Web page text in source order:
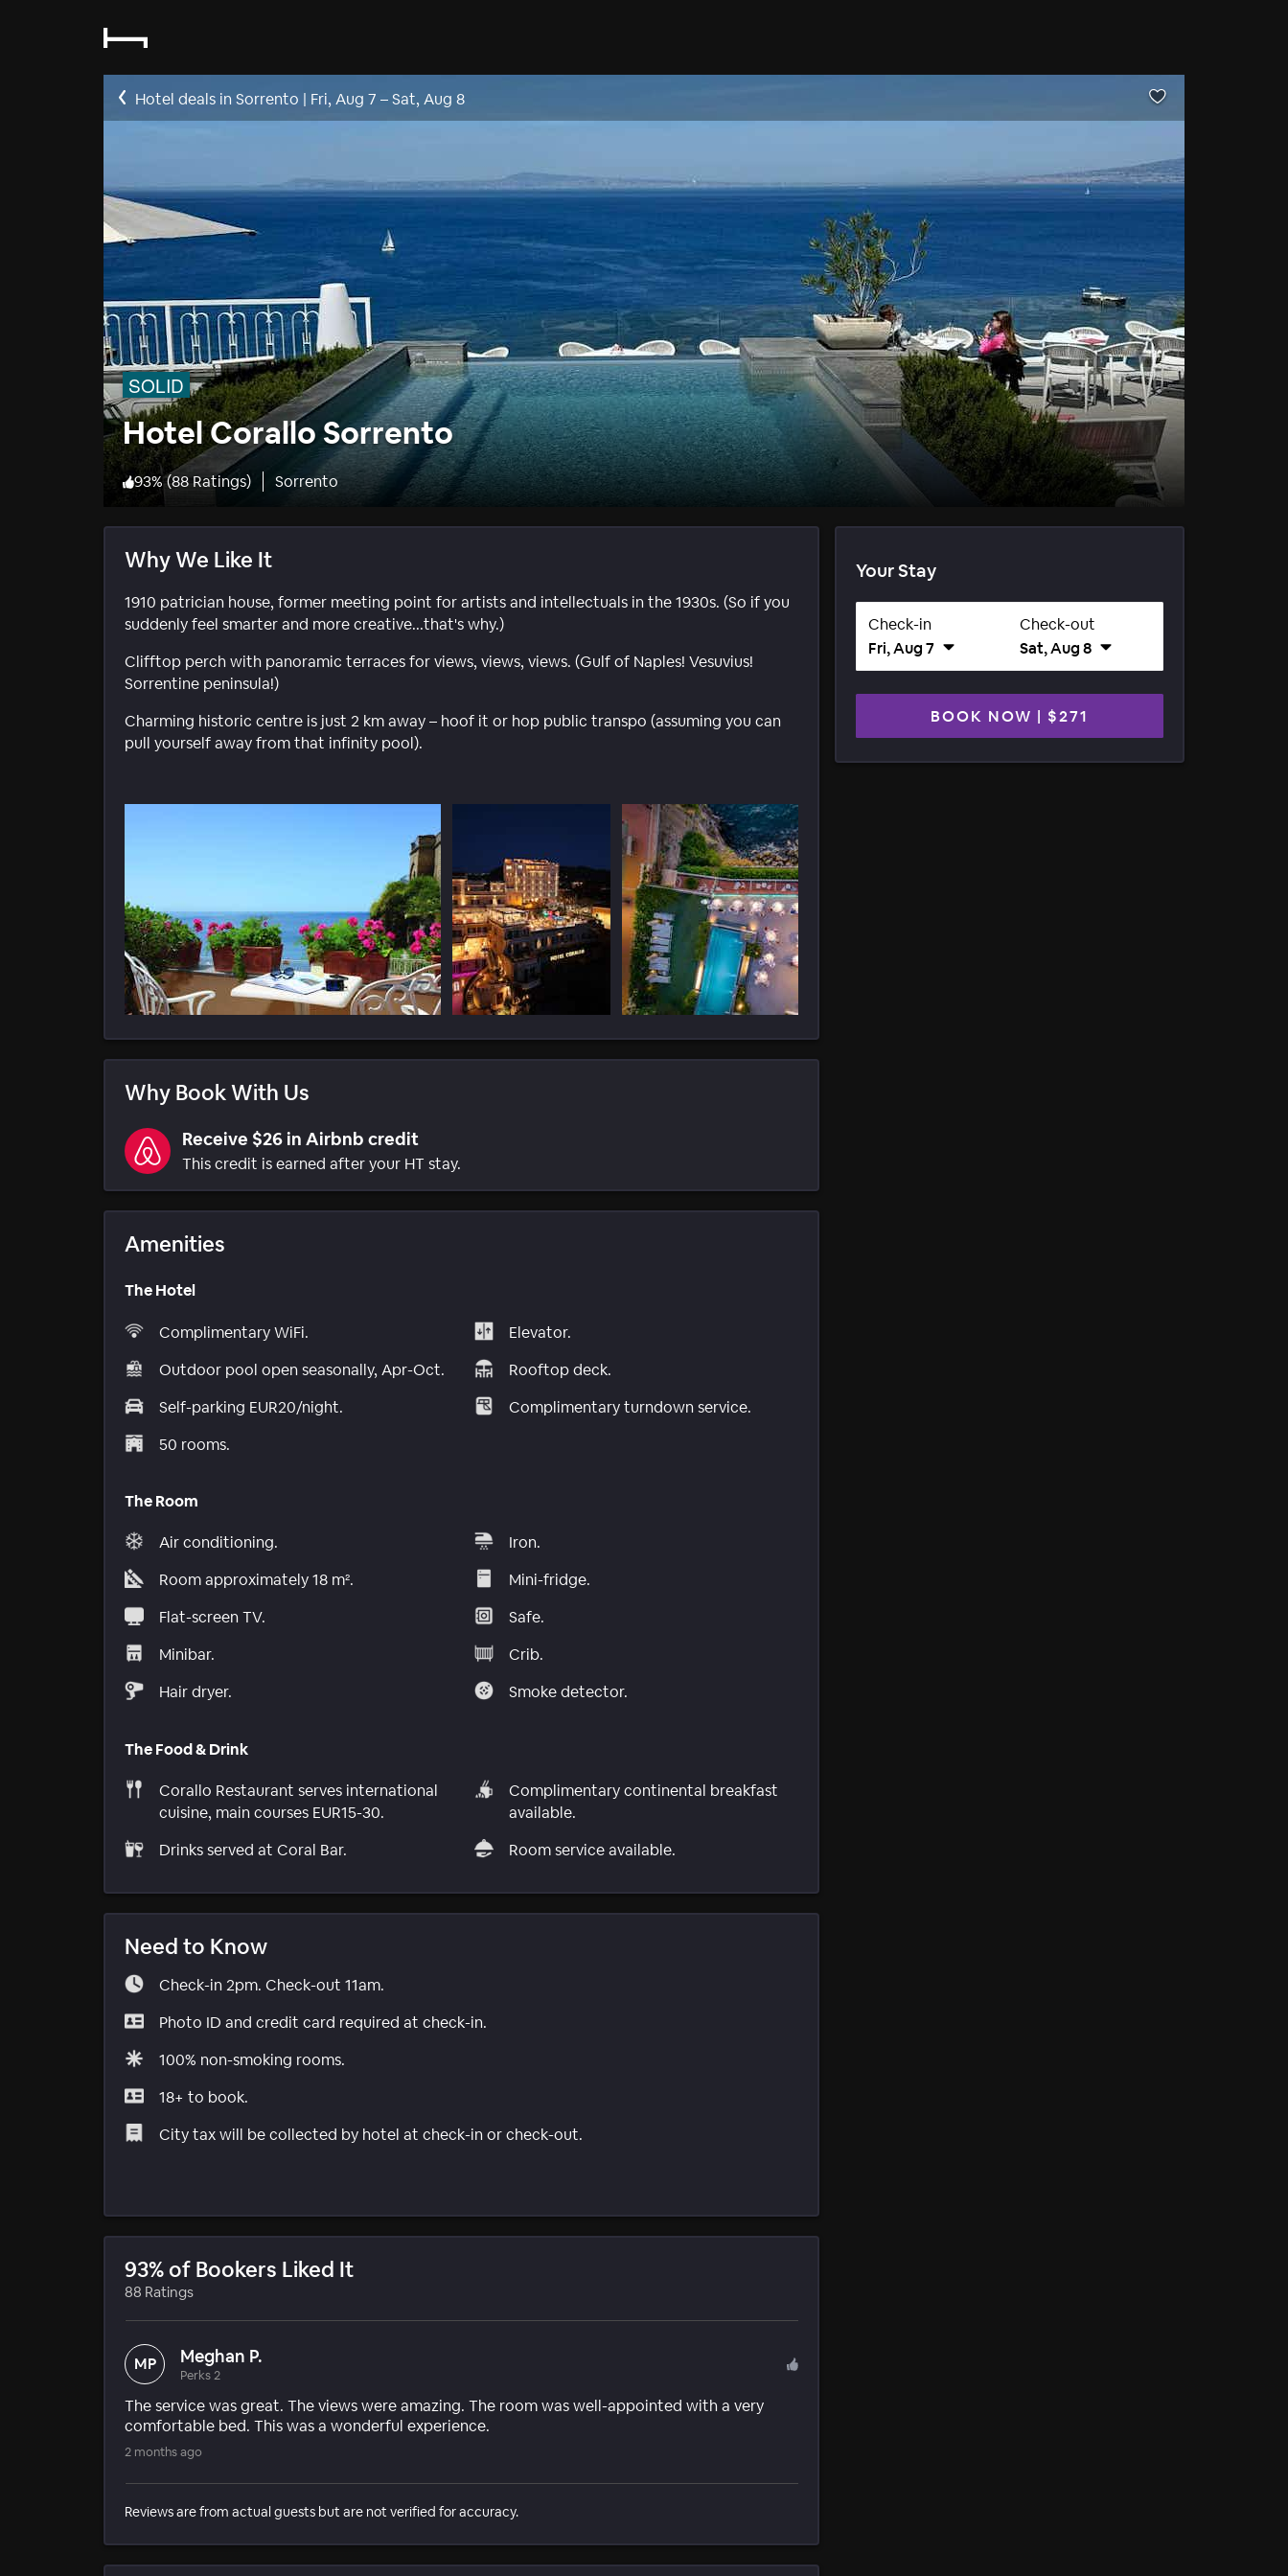
Hotel deals in Sorrento | Fri, Aug 7 –Sat, Aug 8
SOLID
Hotel Corallo Sorrento
93% (88 Ratings) Sorrento
Why We Like It
1910 patrician house, former meeting point for artists and intellectuals in the 1930s. (So if you
suddenly feel smarter and more creative...that's why.)
Clifftop perch with panoramic terraces for views, views, views. (Gulf of Naples! Vesuvius!
Sorrentine peninsula!)
Charming historic centre is just 2 km away – hoof it or hop public transpo (assuming you can
pull yourself away from that infinity pool).
Why Book With Us
Receive $26 in Airbnb credit
This credit is earned after your HT stay.
Amenities
The Hotel
Complimentary WiFi.
Outdoor pool open seasonally, Apr-Oct.
Self-parking EUR20/night.
50 rooms.
Elevator.
Rooftop deck.
Complimentary turndown service.
The Room
Air conditioning.
Room approximately 18 m².
Flat-screen TV.
Minibar.
Hair dryer.
Iron.
Mini-fridge.
Safe.
Crib.
Smoke detector.
The Food & Drink
Corallo Restaurant serves international
cuisine, main courses EUR15-30.
Drinks served at Coral Bar.
Complimentary continental breakfast
available.
Room service available.
Need to Know
Check-in 2pm. Check-out 11am.
Photo ID and credit card required at check-in.
100% non-smoking rooms.
18+ to book.
City tax will be collected by hotel at check-in or check-out.
93% of Bookers Liked It
88 Ratings
MP Meghan P.
Perks 2
The service was great. The views were amazing. The room was well-appointed with a very
comfortable bed. This was a wonderful experience.
2 months ago
Reviews are from actual guests but are not verified for accuracy.
Your Stay
Check-in
Fri, Aug 7
Check-out
Sat, Aug 8
BOOK NOW | $271